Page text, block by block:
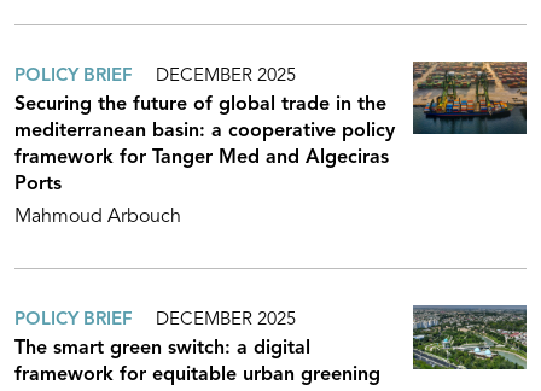
POLICY BRIEF DECEMBER 2025
Securing the future of global trade in the
mediterranean basin: a cooperative policy
framework for Tanger Med and Algeciras
Ports
Mahmoud Arbouch
POLICY BRIEF DECEMBER 2025
The smart green switch: a digital
framework for equitable urban greening